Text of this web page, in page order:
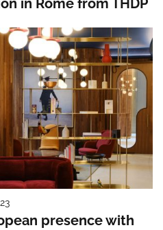
in Rome from THDP
presence with